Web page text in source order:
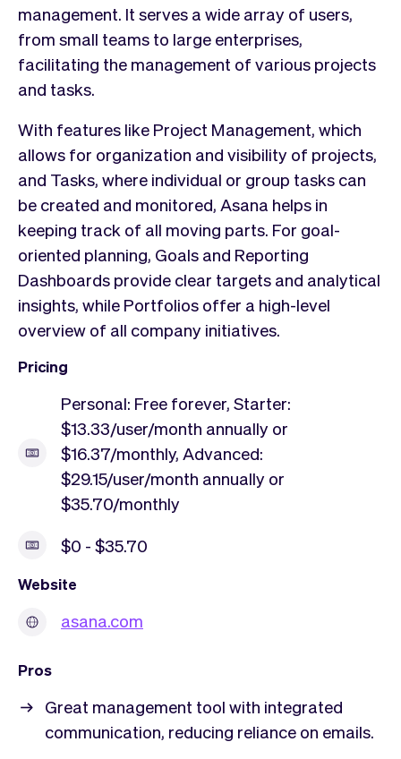
management. It serves a wide array of users,
from small teams to large enterprises,
facilitating the management of various projects
and tasks.
With features like Project Management, which
allows for organization and visibility of projects,
and Tasks, where individual or group tasks can
be created and monitored, Asana helps in
keeping track of all moving parts. For goal-
oriented planning, Goals and Reporting
Dashboards provide clear targets and analytical
insights, while Portfolios offer a high-level
overview of all company initiatives.
Pricing
Personal: Free forever, Starter:
$13.33/user/month annually or
$16.37/monthly, Advanced:
$29.15/user/month annually or
$35.70/monthly
$0 - $35.70
Website
asana.com
Pros
Great management tool with integrated
communication, reducing reliance on emails.